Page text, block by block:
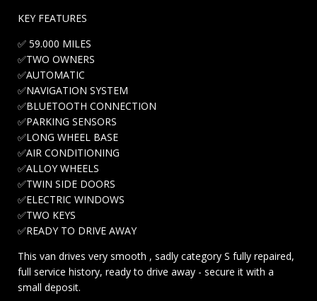
KEY FEATURES
✅ 59.000 MILES
✅TWO OWNERS
✅AUTOMATIC
✅NAVIGATION SYSTEM
✅BLUETOOTH CONNECTION
✅PARKING SENSORS
✅LONG WHEEL BASE
✅AIR CONDITIONING
✅ALLOY WHEELS
✅TWIN SIDE DOORS
✅ELECTRIC WINDOWS
✅TWO KEYS
✅READY TO DRIVE AWAY
This van drives very smooth , sadly category S fully repaired,
full service history, ready to drive away - secure it with a
small deposit.